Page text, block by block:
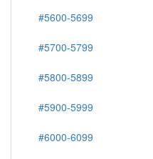
#5600-5699
#5700-5799
#5800-5899
#5900-5999
#6000-6099